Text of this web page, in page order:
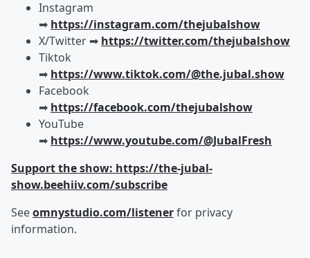
Instagram
➡︎ https://instagram.com/thejubalshow
X/Twitter ➡︎ https://twitter.com/thejubalshow
Tiktok
➡︎ https://www.tiktok.com/@the.jubal.show
Facebook
➡︎ https://facebook.com/thejubalshow
YouTube
➡︎ https://www.youtube.com/@JubalFresh
Support the show: https://the-jubal-
show.beehiiv.com/subscribe
Seeomnystudio.com/listenerfor privacy
information.